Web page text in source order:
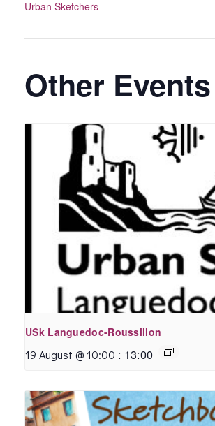
Urban Sketchers
Other Events
USk Languedoc-Roussillon
19 August @ 10:00 : 13:00